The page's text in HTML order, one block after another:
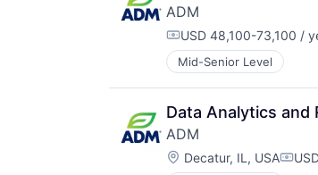
ADM
Compensation:
USD 48,100-73,100 /
Mid-Senior Level
Data Analytics and
ADM
Location:
Decatur, IL, USA